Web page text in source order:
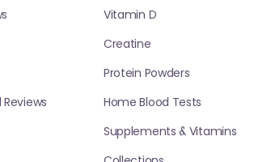
Vitamin D
Creatine
Protein Powders
Home Blood Tests
Supplements & Vitamins